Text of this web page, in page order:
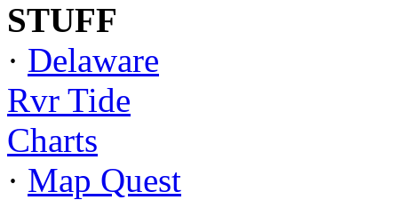
STUFF
· Delaware
Rvr Tide
Charts
· Map Quest